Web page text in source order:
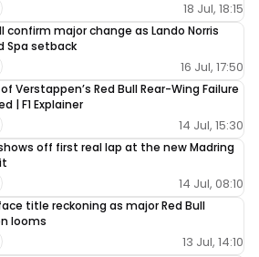
18 Jul, 18:15
confirm major change as Lando Norris
Spa setback
16 Jul, 17:50
Verstappen’s Red Bull Rear-Wing Failure
| F1 Explainer
14 Jul, 15:30
off first real lap at the new Madring
14 Jul, 08:10
title reckoning as major Red Bull
looms
13 Jul, 14:10